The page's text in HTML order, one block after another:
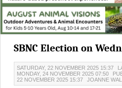
SBNC Election on
SATURDAY, 22 NOVEMBER 2025 15:37
MONDAY, 24 NOVEMBER 2025 07:50
22 NOVEMBER 2025 15:37
JOANNE